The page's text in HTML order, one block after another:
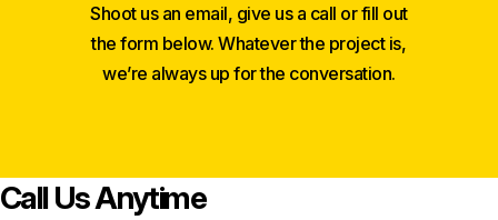
Shoot us an email, give us a call or fill out
the form below. Whatever the project is,
we’re always up for the conversation.
Call Us Anytime